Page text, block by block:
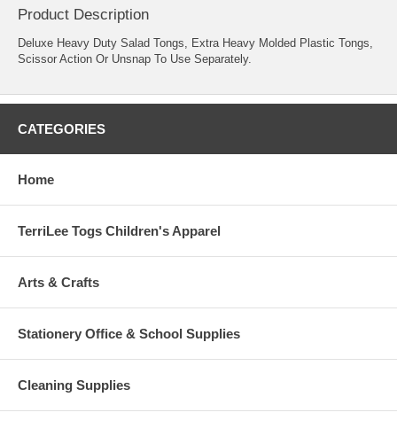
Product Description
Deluxe Heavy Duty Salad Tongs, Extra Heavy Molded Plastic Tongs,
Scissor Action Or Unsnap To Use Separately.
CATEGORIES
Home
TerriLee Togs Children's Apparel
Arts & Crafts
Stationery Office & School Supplies
Cleaning Supplies